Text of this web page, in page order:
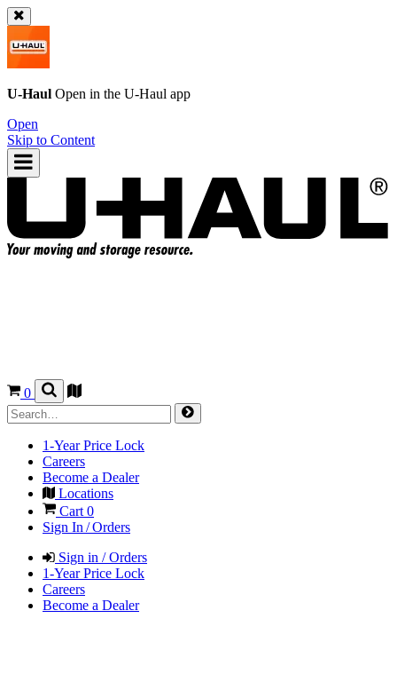
U-Haul Open in the U-Haul app
Open
Skip to Content
0
1-Year Price Lock
Careers
Become a Dealer
Locations
Cart 0
Sign In / Orders
Sign in / Orders
1-Year Price Lock
Careers
Become a Dealer